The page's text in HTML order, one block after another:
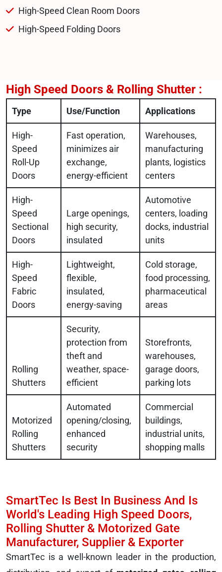
High-Speed Clean Room Doors
High-Speed Folding Doors
High Speed Doors & Rolling Shutter :
Type Use/Function Applications
High-
Speed
Roll-Up
Doors
Fast operation,
minimizes air
exchange,
energy-efficient
Warehouses,
manufacturing
plants, logistics
centers
High-
Speed
Sectional
Doors
Large openings,
high security,
insulated
Automotive
centers, loading
docks, industrial
units
High-
Speed
Fabric
Doors
Lightweight,
flexible,
insulated,
energy-saving
Cold storage,
food processing,
pharmaceutical
areas
Rolling
Shutters
Security,
protection from
theft and
weather, space-
efficient
Storefronts,
warehouses,
garage doors,
parking lots
Motorized
Rolling
Shutters
Automated
opening/closing,
enhanced
security
Commercial
buildings,
industrial units,
shopping malls
SmartTec Is Best In Business And Is
World's Leading High Speed Doors,
Rolling Shutter & Motorized Gate
Manufacturer, Supplier & Exporter
SmartTec is a well-known leader in the production,